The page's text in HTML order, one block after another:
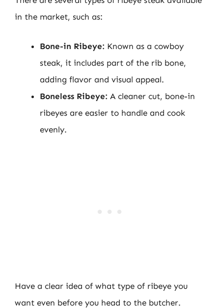
in the market, such as:
Bone-in Ribeye: Known as a cowboy
steak, it includes part of the rib bone,
adding flavor and visual appeal.
Boneless Ribeye: A cleaner cut, bone-in
ribeyes are easier to handle and cook
evenly.
Have a clear idea of what type of ribeye you
want even before you head to the butcher.